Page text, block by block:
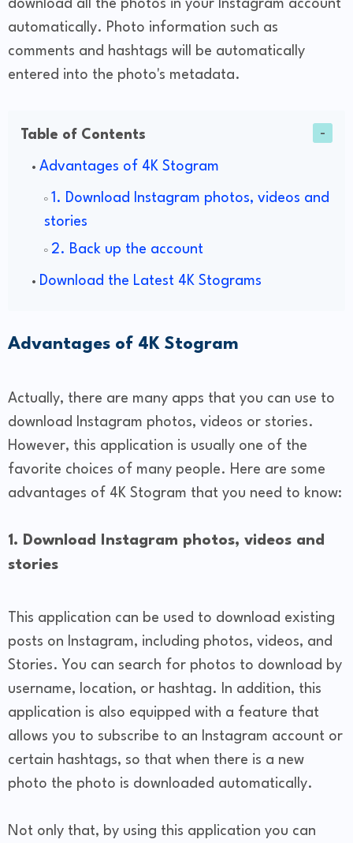
download all the photos in your Instagram account
automatically. Photo information such as
comments and hashtags will be automatically
entered into the photo's metadata.
Table of Contents
Advantages of 4K Stogram
1. Download Instagram photos, videos and
stories
2. Back up the account
Download the Latest 4K Stograms
Advantages of 4K Stogram
Actually, there are many apps that you can use to
download Instagram photos, videos or stories.
However, this application is usually one of the
favorite choices of many people. Here are some
advantages of 4K Stogram that you need to know:
1. Download Instagram photos, videos and
stories
This application can be used to download existing
posts on Instagram, including photos, videos, and
Stories. You can search for photos to download by
username, location, or hashtag. In addition, this
application is also equipped with a feature that
allows you to subscribe to an Instagram account or
certain hashtags, so that when there is a new
photo the photo is downloaded automatically.
Not only that, by using this application you can